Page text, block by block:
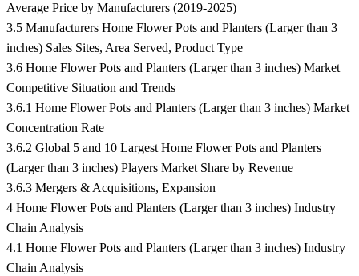
Average Price by Manufacturers (2019-2025)
3.5 Manufacturers Home Flower Pots and Planters (Larger than 3
inches) Sales Sites, Area Served, Product Type
3.6 Home Flower Pots and Planters (Larger than 3 inches) Market
Competitive Situation and Trends
3.6.1 Home Flower Pots and Planters (Larger than 3 inches) Market
Concentration Rate
3.6.2 Global 5 and 10 Largest Home Flower Pots and Planters
(Larger than 3 inches) Players Market Share by Revenue
3.6.3 Mergers & Acquisitions, Expansion
4 Home Flower Pots and Planters (Larger than 3 inches) Industry
Chain Analysis
4.1 Home Flower Pots and Planters (Larger than 3 inches) Industry
Chain Analysis